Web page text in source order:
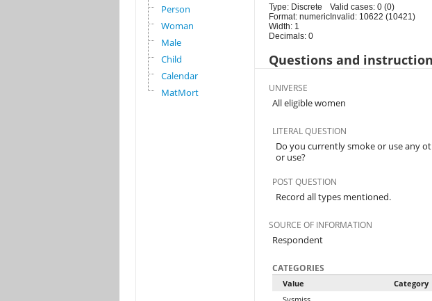
Person
Woman
Male
Child
Calendar
MatMort
Type: Discrete
Format: numeric
Width: 1
Decimals: 0
Valid cases: 0 (0)
Invalid: 10622 (10421)
Questions and
UNIVERSE
All eligible women
LITERAL QUESTION
Do you currently smoke or use any
or use?
POST QUESTION
Record all types mentioned.
SOURCE OF INFORMATION
Respondent
CATEGORIES
Value Category